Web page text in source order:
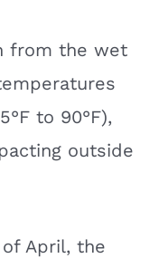
from the wet
to 90°F),
outside
April, the